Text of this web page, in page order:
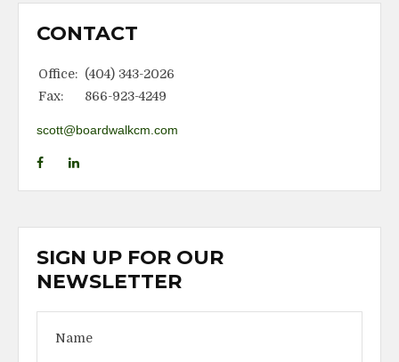
CONTACT
Office: (404) 343-2026
Fax:
866-923-4249
scott@boardwalkcm.com
SIGN UP FOR OUR
NEWSLETTER